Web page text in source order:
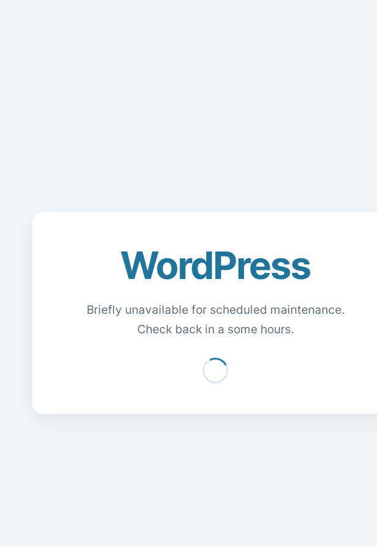
WordPress
Briefly unavailable for scheduled maintenance.
Check back in a some hours.